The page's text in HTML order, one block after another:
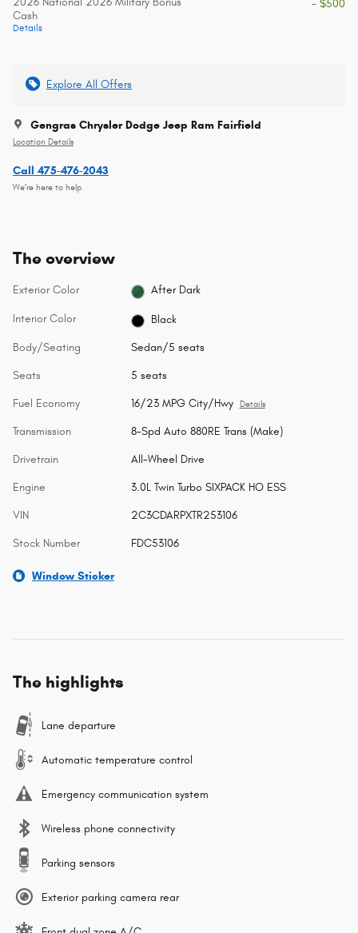
Cash
Details
- $500
Explore All Offers
Gengras Chrysler Dodge Jeep Ram Fairfield
Location Details
Call 475-476-2043
We’re here to help
The overview
Exterior Color After Dark
Interior Color Black
Body/Seating Sedan/5 seats
Seats 5 seats
Fuel Economy 16/23 MPG City/Hwy Details
Transmission 8-Spd Auto 880RE Trans (Make)
Drivetrain All-Wheel Drive
Engine 3.0L Twin Turbo SIXPACK HO ESS
VIN 2C3CDARPXTR253106
Stock Number FDC53106
Window Sticker
The highlights
Lane departure
Automatic temperature control
Emergency communication system
Wireless phone connectivity
Parking sensors
Exterior parking camera rear